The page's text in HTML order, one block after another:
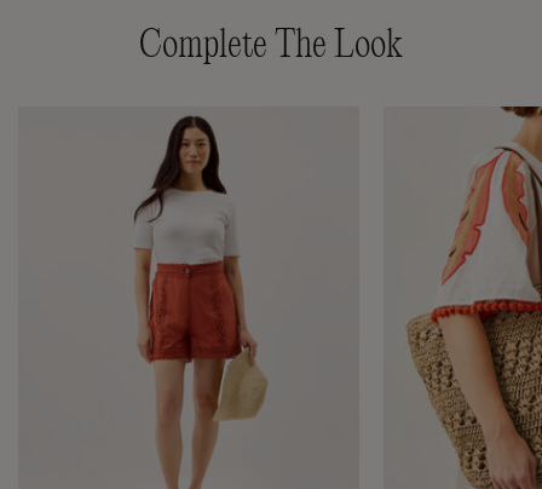
Complete The Look